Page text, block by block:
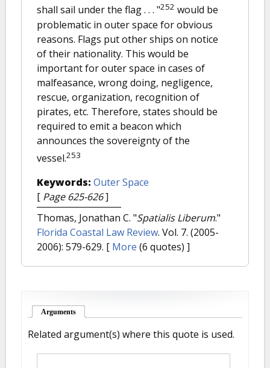
shall sail under the flag . . . "252 would be
problematic in outer space for obvious
reasons. Flags put other ships on notice
of their nationality. This would be
important for outer space in cases of
malfeasance, wrong doing, negligence,
rescue, organization, recognition of
pirates, etc. Therefore, states should be
required to emit a beacon which
announces the sovereignty of the
vessel.253
Keywords: Outer Space
[ Page 625-626]
Thomas, Jonathan C. "Spatialis Liberum."
Florida Coastal Law Review. Vol. 7. (2005-
2006): 579-629. [ More (6 quotes) ]
Arguments
Related argument(s) where this quote is used.